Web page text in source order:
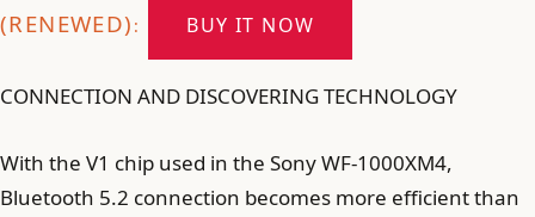
(RENEWED) : BUY IT NOW
CONNECTION AND DISCOVERING TECHNOLOGY
With the V1 chip used in the Sony WF-1000XM4,
Bluetooth 5.2 connection becomes more efficient than